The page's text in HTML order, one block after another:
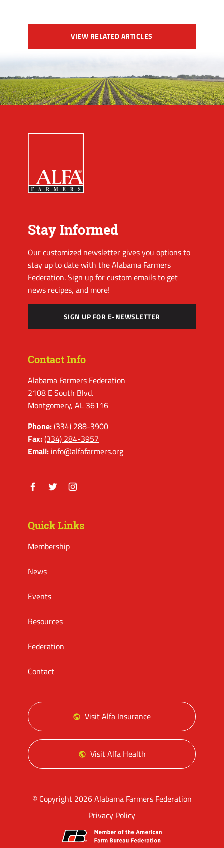
VIEW RELATED ARTICLES
Stay Informed
Our customized newsletter gives you options to
stay up to date with the Alabama Farmers
Federation. Sign up for custom emails to get
news recipes, and more!
SIGN UP FOR E-NEWSLETTER
Contact Info
Alabama Farmers Federation
2108 E South Blvd.
Montgomery, AL 36116
Phone:(334) 288-3900
Fax:(334) 284-3957
Email: info@alfafarmers.org
Quick Links
Membership
News
Events
Resources
Federation
Contact
Visit Alfa Insurance
Visit Alfa Health
© Copyright 2026 Alabama Farmers Federation
Privacy Policy